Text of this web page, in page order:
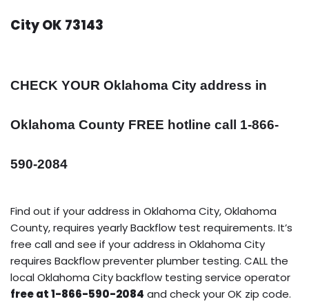
City OK 73143
CHECK YOUR Oklahoma City address in
Oklahoma County FREE hotline call 1-866-
590-2084
Find out if your address in Oklahoma City, Oklahoma
County, requires yearly Backflow test requirements. It’s
free call and see if your address in Oklahoma City
requires Backflow preventer plumber testing. CALL the
local Oklahoma City backflow testing service operator
free at 1-866-590-2084 and check your OK zip code.